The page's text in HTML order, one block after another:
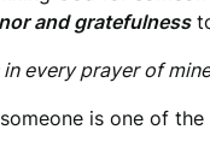
and gratefulness
in every prayer of
is one of